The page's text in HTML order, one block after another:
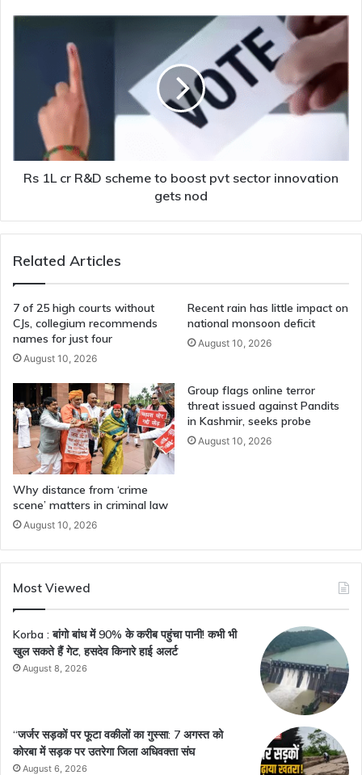
boost
sector
innovation
Rs 1L cr R&D scheme to boost pvt sector innovation
gets nod
Related Articles
7 of 25 high courts without
CJs, collegium recommends
names for just four
August 10, 2026
Recent rain has little impact on
national monsoon deficit
August 10, 2026
Why distance from ‘crime
scene’ matters in criminal law
August 10, 2026
Group flags online terror
threat issued against Pandits
in Kashmir, seeks probe
August 10, 2026
Most Viewed
Korba : बांगो बांध में 90% के करीब पहुंचा पानी! कभी भी
खुल सकते हैं गेट, हसदेव किनारे हाई अलर्ट
August 8, 2026
“जर्जर सड़कों पर फूटा वकीलों का गुस्सा: 7 अगस्त को
कोरबा में सड़क पर उतरेगा जिला अधिवक्ता संघ
August 6, 2026